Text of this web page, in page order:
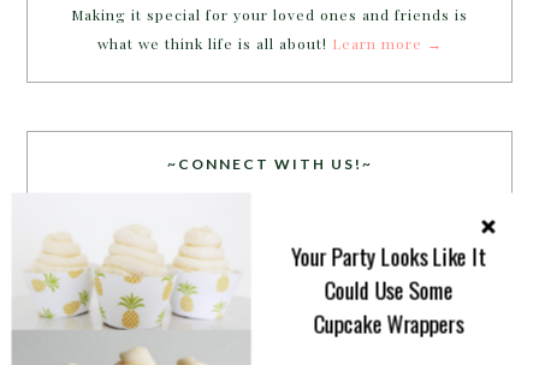
Making it special for your loved ones and friends is
what we think life is all about! Learn more →
~CONNECT WITH US!~
Your Party Looks Like It
Could Use Some
Cupcake Wrappers